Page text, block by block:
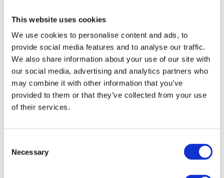
This website uses cookies
We use cookies to personalise content and ads, to
provide social media features and to analyse our traffic.
We also share information about your use of our site with
our social media, advertising and analytics partners who
may combine it with other information that you’ve
provided to them or that they’ve collected from your use
of their services.
Selection
Necessary